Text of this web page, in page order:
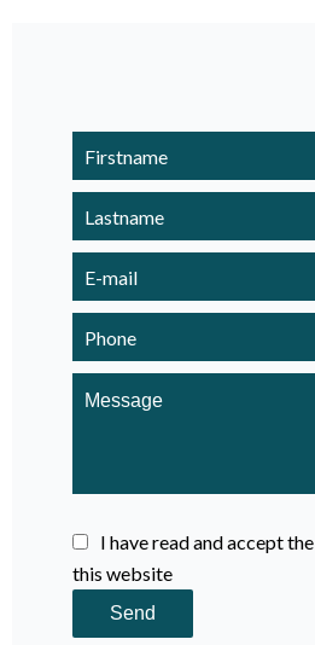
I have read and accept the
this website
Send